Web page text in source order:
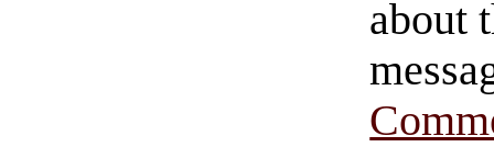
about